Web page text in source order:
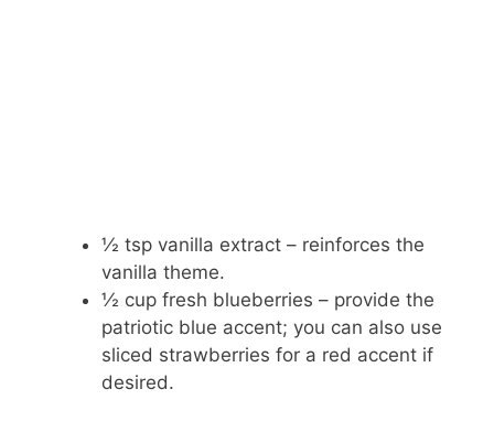
½ tsp vanilla extract – reinforces the
vanilla theme.
½ cup fresh blueberries – provide the
patriotic blue accent; you can also use
sliced strawberries for a red accent if
desired.